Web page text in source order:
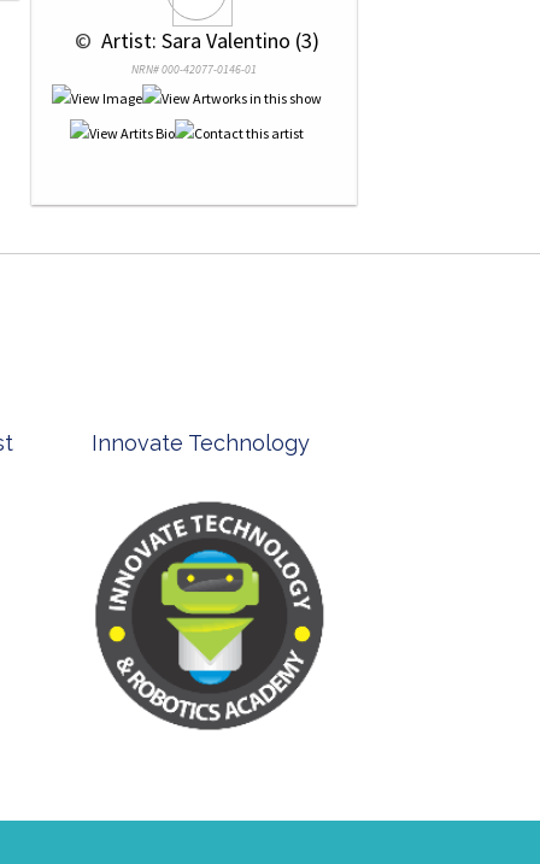
© Artist: Sara Valentino (3)
NRN# 000-42077-0146-01
Innovate Technology